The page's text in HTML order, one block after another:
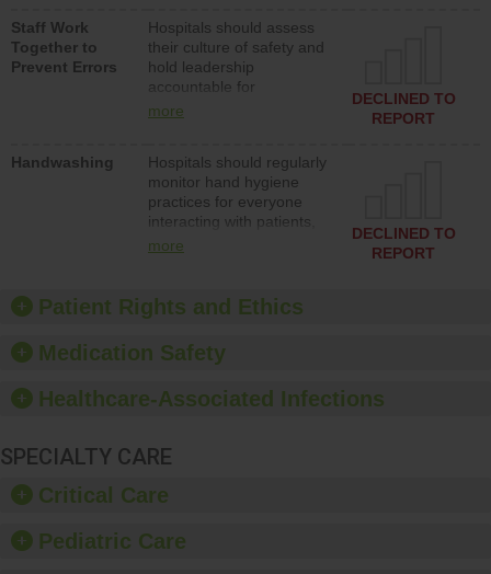
patient safety program
and develop systems and
structures to support
action to improve patient
safety.
Staff Work
Together to
Prevent Errors
Hospitals should assess
their culture of safety and
hold leadership
accountable for
implementing policies,
culture of safety.
more
DECLINED TO
REPORT
Handwashing
Hospitals should regularly
monitor hand hygiene
practices for everyone
interacting with patients,
and give feedback to
culture of good hand
hygiene, offer training
provide equipment, such
dispensers and hand
more
DECLINED TO
REPORT
Patient Rights and Ethics
Medication Safety
Healthcare-Associated Infections
SPECIALTY CARE
Critical Care
Pediatric Care